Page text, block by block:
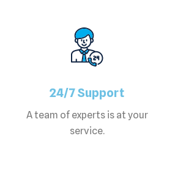
24/7 Support
A team of experts is at your
service.